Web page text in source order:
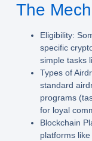
The
Eligibility:
specific
simple tasks
Types of
standard
programs
for loyal
Blockchain
platforms